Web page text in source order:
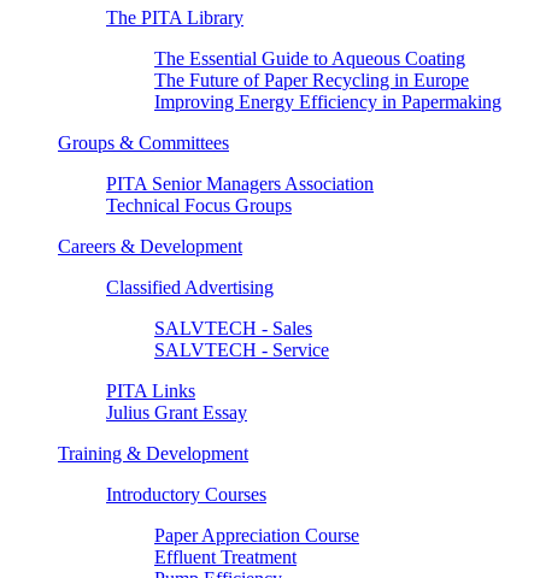
The PITA Library
The Essential Guide to Aqueous Coating
The Future of Paper Recycling in Europe
Improving Energy Efficiency in Papermaking
Groups & Committees
PITA Senior Managers Association
Technical Focus Groups
Careers & Development
Classified Advertising
SALVTECH - Sales
SALVTECH - Service
PITA Links
Julius Grant Essay
Training & Development
Introductory Courses
Paper Appreciation Course
Effluent Treatment